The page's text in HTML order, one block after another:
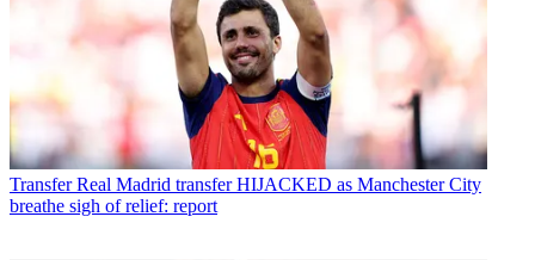
Transfer Real Madrid transfer HIJACKED as Manchester City
breathe sigh of relief: report